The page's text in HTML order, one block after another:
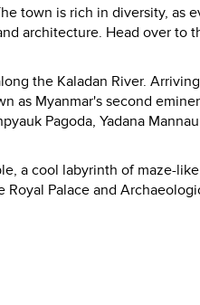
town is rich in diversity, as
architecture. Head over to
the Kaladan River.
as Myanmar's second
Pagoda, Yadana
a cool labyrinth of maze-
Palace and